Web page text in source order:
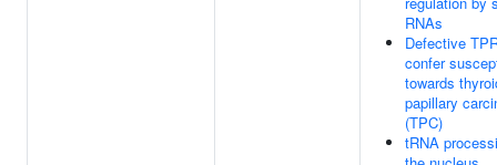
RNAs
Defective
confer
towards
papillary
(TPC)
tRNA